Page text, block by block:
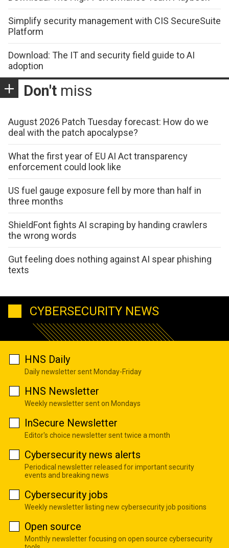
Simplify security management with CIS SecureSuite
Platform
Download: The IT and security field guide to AI
adoption
Don't miss
August 2026 Patch Tuesday forecast: How do we
deal with the patch apocalypse?
What the first year of EU AI Act transparency
enforcement could look like
US fuel gauge exposure fell by more than half in
three months
ShieldFont fights AI scraping by handing crawlers
the wrong words
Gut feeling does nothing against AI spear phishing
texts
CYBERSECURITY NEWS
HNS Daily
Daily newsletter sent Monday-Friday
HNS Newsletter
Weekly newsletter sent on Mondays
InSecure Newsletter
Editor's choice newsletter sent twice a month
Cybersecurity news alerts
Periodical newsletter released for important security
events and breaking news
Cybersecurity jobs
Weekly newsletter listing new cybersecurity job positions
Open source
Monthly newsletter focusing on open source cybersecurity